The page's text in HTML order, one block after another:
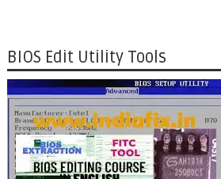
BIOS Edit Utility Tools